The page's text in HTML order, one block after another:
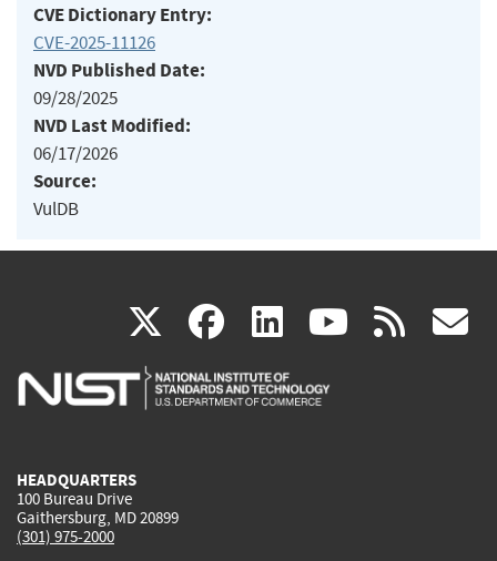
CVE Dictionary Entry:
CVE-2025-11126
NVD Published Date:
09/28/2025
NVD Last Modified:
06/17/2026
Source:
VulDB
X(link
is
facebook
(link
is
linkedin
(link
is
(link rss
HEADQUARTERS
100 Bureau Drive
Gaithersburg, MD 20899
(301) 975-2000